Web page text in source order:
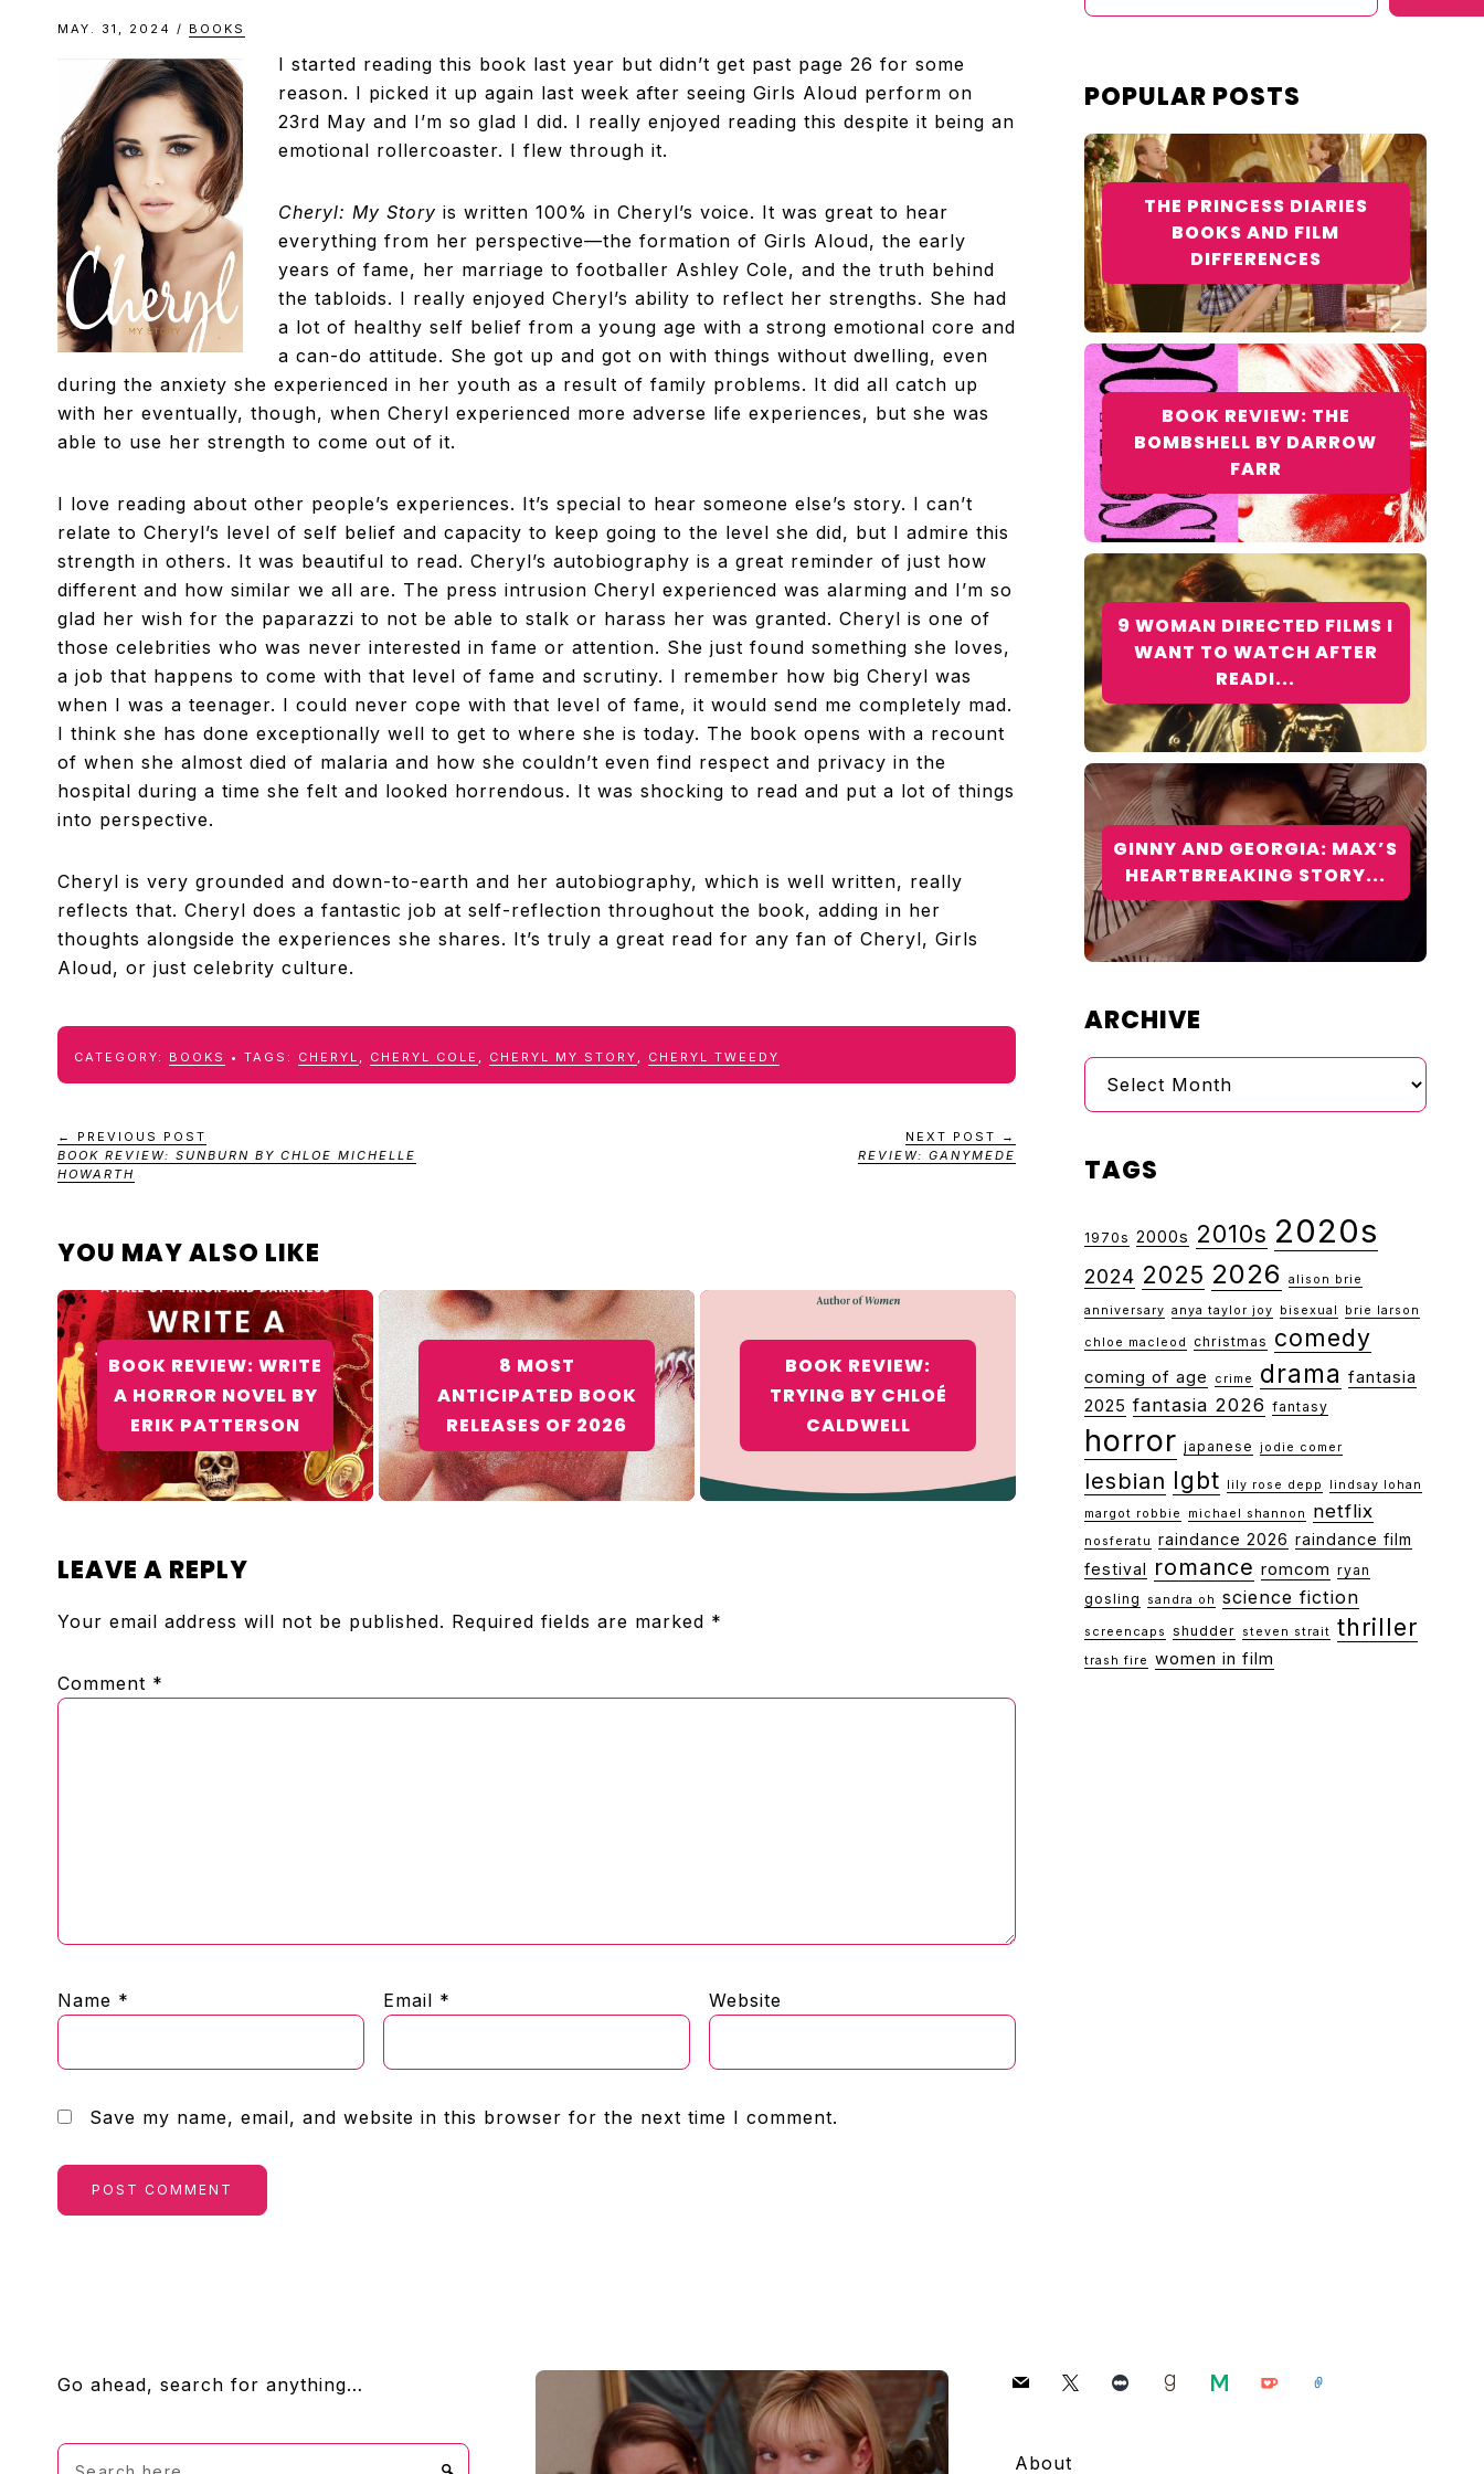
TELEVISION
REVIEWS
AND
ARTICLES
MAY. 31, 2024 / BOOKS
I started reading this book last year but didn’t get past page 26 for some
reason. I picked it up again last week after seeing Girls Aloud perform on
23rd May and I’m so glad I did. I really enjoyed reading this despite it being an
emotional rollercoaster. I flew through it.
Cheryl: My Story is written 100% in Cheryl’s voice. It was great to hear
everything from her perspective—the formation of Girls Aloud, the early
years of fame, her marriage to footballer Ashley Cole, and the truth behind
the tabloids. I really enjoyed Cheryl’s ability to reflect her strengths. She had
a lot of healthy self belief from a young age with a strong emotional core and
a can-do attitude. She got up and got on with things without dwelling, even
during the anxiety she experienced in her youth as a result of family problems. It did all catch up
with her eventually, though, when Cheryl experienced more adverse life experiences, but she was
able to use her strength to come out of it.
I love reading about other people’s experiences. It’s special to hear someone else’s story. I can’t
relate to Cheryl’s level of self belief and capacity to keep going to the level she did, but I admire this
strength in others. It was beautiful to read. Cheryl’s autobiography is a great reminder of just how
different and how similar we all are. The press intrusion Cheryl experienced was alarming and I’m so
glad her wish for the paparazzi to not be able to stalk or harass her was granted. Cheryl is one of
those celebrities who was never interested in fame or attention. She just found something she loves,
a job that happens to come with that level of fame and scrutiny. I remember how big Cheryl was
when I was a teenager. I could never cope with that level of fame, it would send me completely mad.
I think she has done exceptionally well to get to where she is today. The book opens with a recount
of when she almost died of malaria and how she couldn’t even find respect and privacy in the
hospital during a time she felt and looked horrendous. It was shocking to read and put a lot of things
into perspective.
Cheryl is very grounded and down-to-earth and her autobiography, which is well written, really
reflects that. Cheryl does a fantastic job at self-reflection throughout the book, adding in her
thoughts alongside the experiences she shares. It’s truly a great read for any fan of Cheryl, Girls
Aloud, or just celebrity culture.
CATEGORY: BOOKS TAGS: CHERYL , CHERYL COLE , CHERYL MY STORY , CHERYL TWEEDY
← PREVIOUS POST
BOOK REVIEW: SUNBURN BY CHLOE MICHELLE
HOWARTH
NEXT POST →
REVIEW: GANYMEDE
YOU MAY ALSO LIKE
BOOK REVIEW: WRITE
A HORROR NOVEL BY
ERIK PATTERSON
8 MOST
ANTICIPATED BOOK
RELEASES OF 2026
BOOK REVIEW:
TRYING BY CHLOÉ
CALDWELL
READER
LEAVE A REPLY
Your email address will not be published. Required fields are marked *
Comment *
Name * Email * Website
Save my name, email, and website in this browser for the next time I comment.
POPULAR POSTS
THE PRINCESS DIARIES
BOOKS AND FILM
DIFFERENCES
BOOK REVIEW: THE
BOMBSHELL BY DARROW
FARR
9 WOMAN DIRECTED FILMS I
WANT TO WATCH AFTER
READI...
GINNY AND GEORGIA: MAX’S
HEARTBREAKING STORY...
ARCHIVE
Archive
TAGS
1970s 2000s 2010s 2020s
2024 2025 2026 alison brie
anniversary anya taylor joy bisexual brie larson
chloe macleod christmas comedy
coming of age crime drama fantasia
2025 fantasia 2026 fantasy
horror japanese jodie comer
lesbian lgbt lily rose depp
lindsay lohan
margot robbie
michael shannon netflix
nosferatu raindance 2026 raindance film
festival romance romcom ryan
gosling
sandra oh science fiction
screencaps shudder steven strait thriller
trash fire women in film
FOOTERGo ahead, search for anything…
Search
mail x letterboxdgoodreadsmedium
ko-
link
About